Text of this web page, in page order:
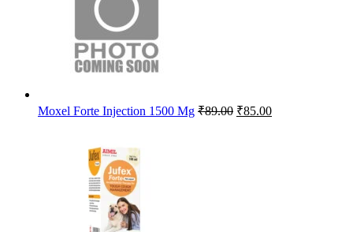
Moxel Forte Injection 1500 Mg ₹89.00 Original
₹85.00Current